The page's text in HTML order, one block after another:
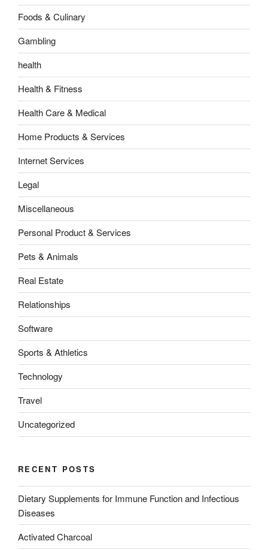
Foods & Culinary
Gambling
health
Health & Fitness
Health Care & Medical
Home Products & Services
Internet Services
Legal
Miscellaneous
Personal Product & Services
Pets & Animals
Real Estate
Relationships
Software
Sports & Athletics
Technology
Travel
Uncategorized
RECENT POSTS
Dietary Supplements for Immune Function and Infectious
Diseases
Activated Charcoal